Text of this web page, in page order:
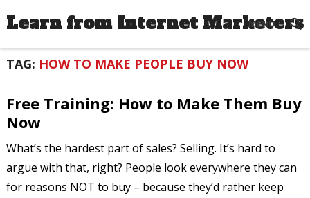
Learn from Internet Marketers
MENU
TAG: HOW TO MAKE PEOPLE BUY NOW
Free Training: How to Make Them Buy
Now
What’s the hardest part of sales? Selling. It’s hard to
argue with that, right? People look everywhere they can
for reasons NOT to buy – because they’d rather keep